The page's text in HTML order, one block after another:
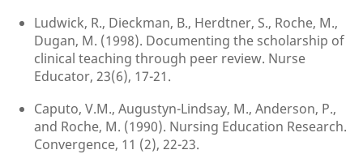
Ludwick, R., Dieckman, B., Herdtner, S., Roche, M.,
Dugan, M. (1998). Documenting the scholarship of
clinical teaching through peer review. Nurse
Educator, 23(6), 17-21.
Caputo, V.M., Augustyn-Lindsay, M., Anderson, P.,
and Roche, M. (1990). Nursing Education Research.
Convergence, 11 (2), 22-23.